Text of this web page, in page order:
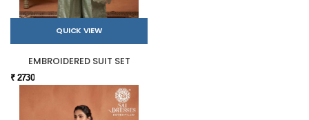
QUICK VIEW
EMBROIDERED SUIT SET
₹ 2730